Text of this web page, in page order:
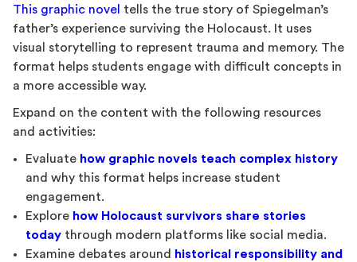
This graphic novel tells the true story of Spiegelman’s
father’s experience surviving the Holocaust. It uses
visual storytelling to represent trauma and memory. The
format helps students engage with difficult concepts in
a more accessible way.
Expand on the content with the following resources
and activities:
Evaluate how graphic novels teach complex history
and why this format helps increase student
engagement.
Explore how Holocaust survivors share stories
today through modern platforms like social media.
Examine debates around
historical responsibility and